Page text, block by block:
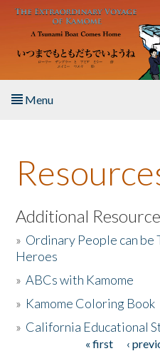
Skip to main content
Menu
About the Book
Listen to the Book
Activities
The Story & Student Exchange
Additional
» Ordinary People can be
Heroes
»ABCs with Kamome
» Kamome Coloring Book
» California Educational
« first ‹